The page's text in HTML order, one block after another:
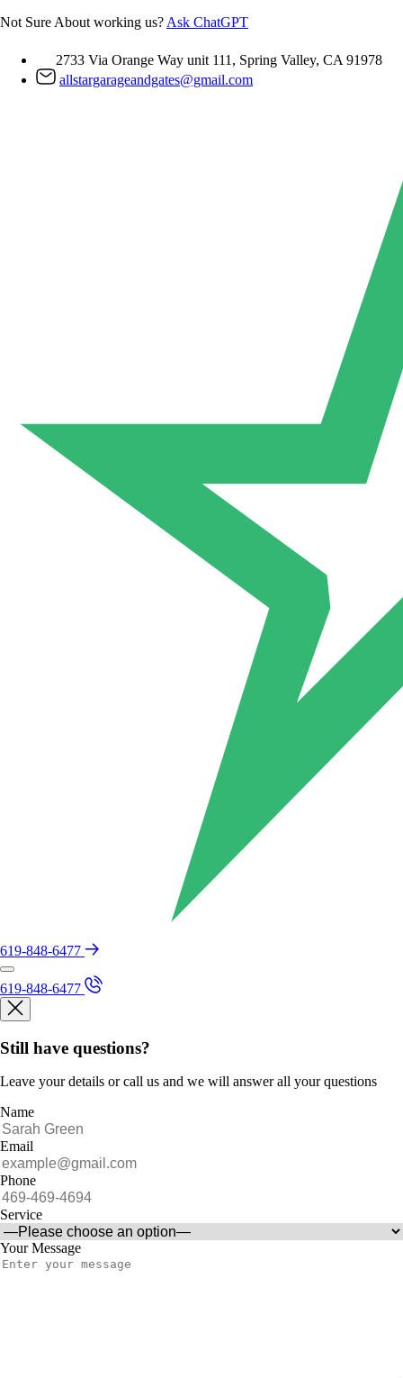
Skip
Not Sure About working us? Ask ChatGPT
2733 Via Orange Way unit 111, Spring Valley, CA 91978
allstargarageandgates@gmail.com
619-848-6477
619-848-6477
Still have questions?
Leave your details or call us and we will answer all your questions
Name
Email
Phone
Service
Your Message